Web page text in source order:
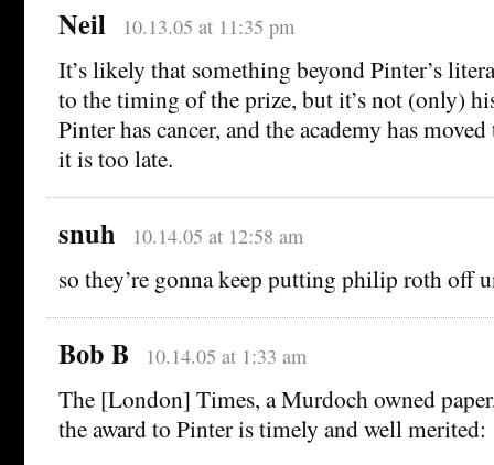
Neil 10.13.05 at 11:35 pm
It’s likely that something beyond Pinter’s
to the timing of the prize, but it’s not (only)
Pinter has cancer, and the academy has
it is too late.
snuh 10.14.05 at 12:58 am
so they’re gonna keep putting philip roth off
Bob B 10.14.05 at 1:33 am
The [London] Times, a Murdoch owned
the award to Pinter is timely and well merited: